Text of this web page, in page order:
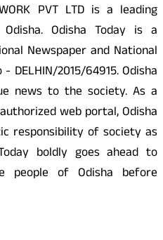
PVT LTD is a leading
Odisha Today is a
Newspaper and National
DELHIN/2015/64915. Odisha
news to the society. As a
web portal, Odisha
responsibility of society as
boldly goes ahead to
of Odisha before